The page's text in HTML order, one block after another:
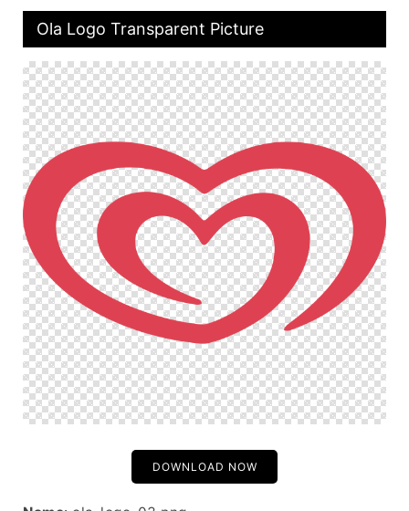
Ola Logo Transparent Picture
DOWNLOAD NOW